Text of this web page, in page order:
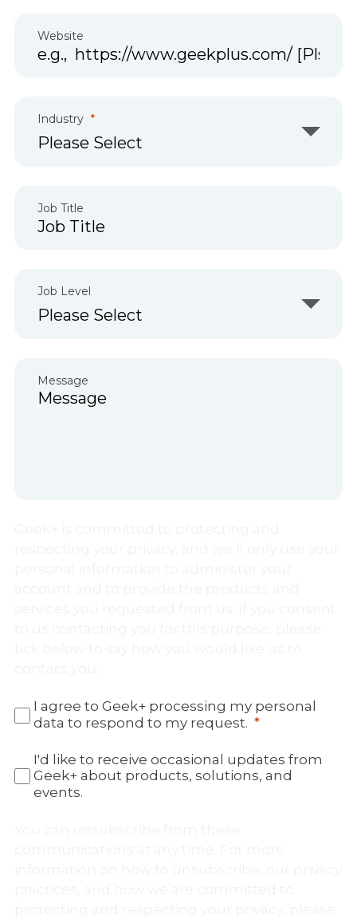
Website
Industry
Job Title
Job Level
Message
I agree to Geek+ processing my personal
data to respond to my request.
I'd like to receive occasional updates from
Geek+ about products, solutions, and
events.